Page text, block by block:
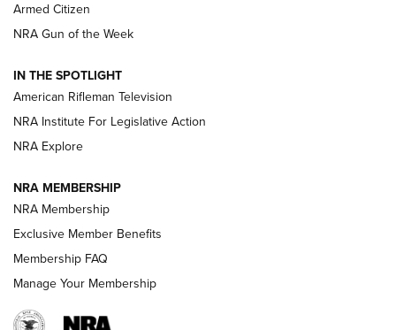
NRA Women | The Armed Citizen® Reload August 7, 2026
NRA Women | The Armed Citizen® Reload July 24, 2026
ARMED CITIZEN
AMERICAN RIFLEMAN NEWS
Armed Citizen
NRA Gun of the Week
IN THE SPOTLIGHT
American Rifleman Television
NRA Institute For Legislative Action
NRA Explore
NRA MEMBERSHIP
NRA Membership
Exclusive Member Benefits
Membership FAQ
Manage Your Membership